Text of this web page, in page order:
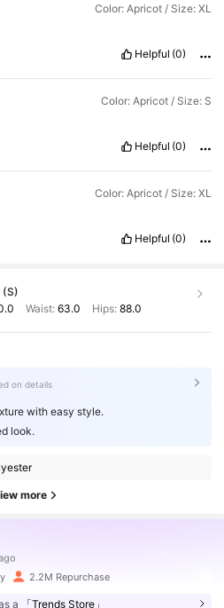
Color: Apricot / Size: XL
Helpful (0)
Color: Apricot / Size: S
Helpful (0)
Color: Apricot / Size: XL
Helpful (0)
(S)
Waist: 63.0 Hips: 88.0
on details
with easy style.
look.
more
minutes ago
2.2M Repurchase
a 「Trends Store」